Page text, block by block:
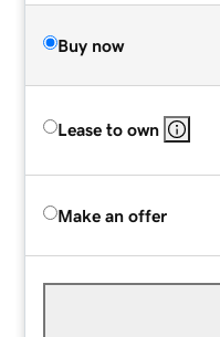
Buy now
Lease to own
Make an offer